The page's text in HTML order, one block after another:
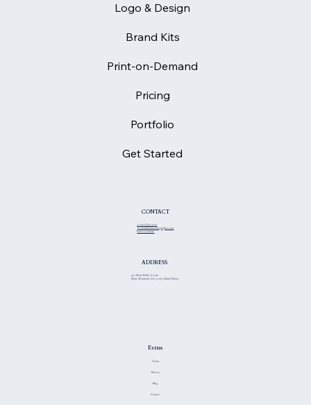
Logo & Design
Brand Kits
Print-on-Demand
Pricing
Portfolio
Get Started
+1 (470) 837-3775
Team@thiinkmediagraphics.com
Leave a review
CONTACT
957 Main St Ste A #196
Stone Mountain, GA 30083, United States
ADDRESS
Extras
Terms
Privacy
Blog
Contact